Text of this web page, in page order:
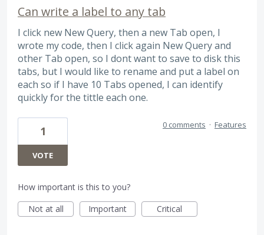
Can write a label to any tab
I click new New Query, then a new Tab open, I
wrote my code, then I click again New Query and
other Tab open, so I dont want to save to disk this
tabs, but I would like to rename and put a label on
each so if I have 10 Tabs opened, I can identify
quickly for the tittle each one.
1
VOTE
0 comments · Features
How important is this to you?
Not at all
Important Critical